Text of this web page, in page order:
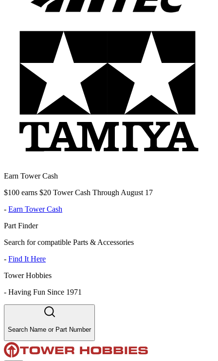
Earn Tower Cash
$100 earns $20 Tower Cash Through August 17
- Earn Tower Cash
Part Finder
Search for compatible Parts & Accessories
- Find It Here
Tower Hobbies
- Having Fun Since 1971
Search Name or Part Number